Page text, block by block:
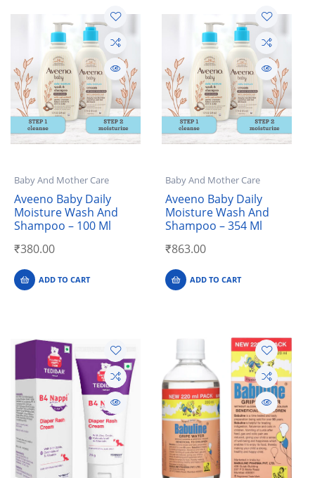
Baby And Mother Care
Aveeno Baby Daily
Moisture Wash And
Shampoo – 100 Ml
₹380.00
ADD TO CART
Baby And Mother Care
Aveeno Baby Daily
Moisture Wash And
Shampoo – 354 Ml
₹863.00
ADD TO CART